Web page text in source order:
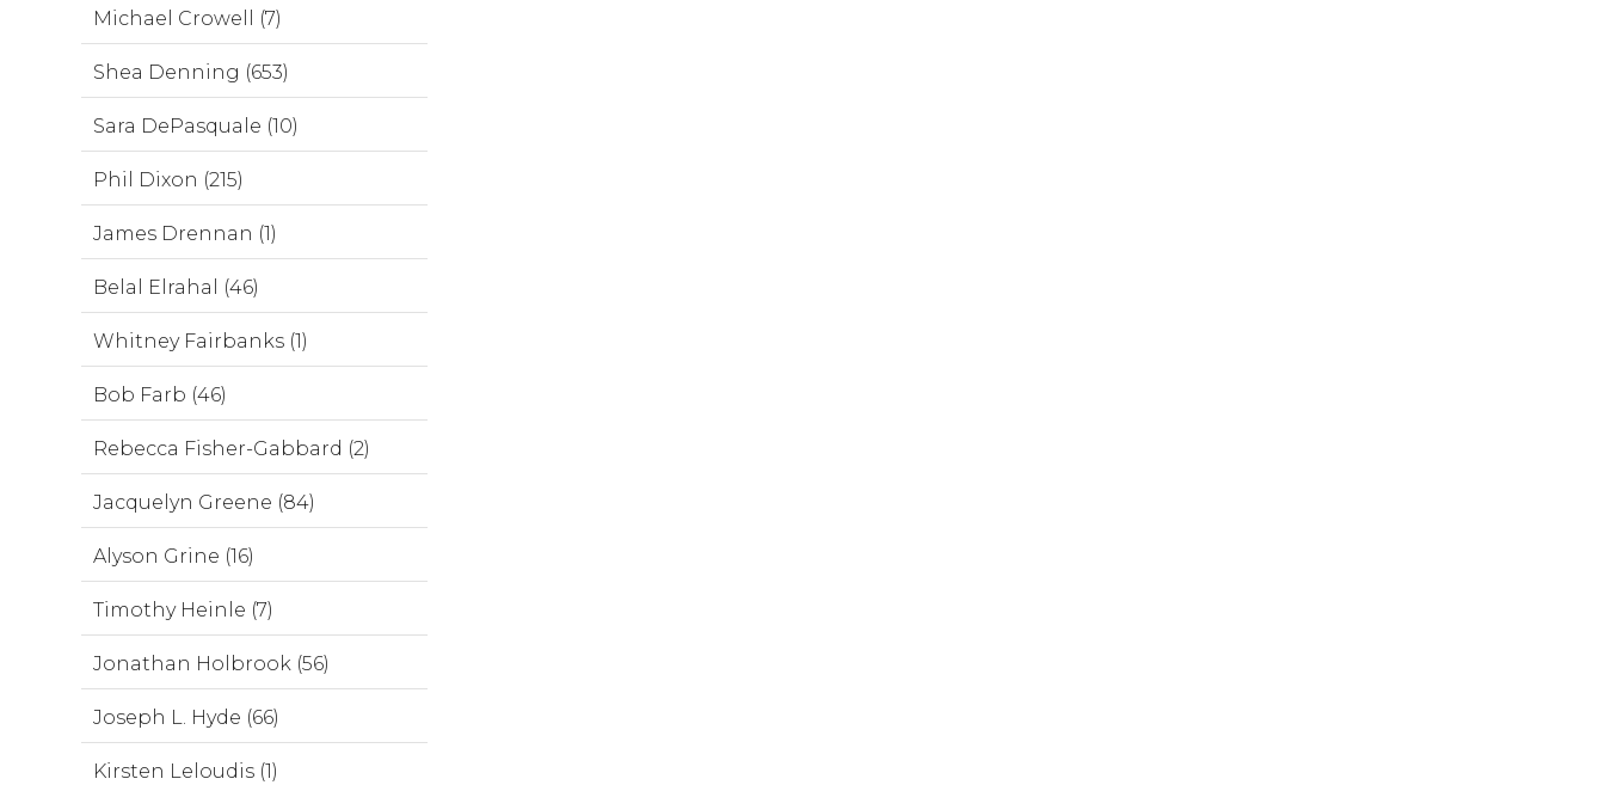
Michael Crowell (7)
Shea Denning (653)
Sara DePasquale (10)
Phil Dixon (215)
James Drennan (1)
Belal Elrahal (46)
Whitney Fairbanks (1)
Bob Farb (46)
Rebecca Fisher-Gabbard (2)
Jacquelyn Greene (84)
Alyson Grine (16)
Timothy Heinle (7)
Jonathan Holbrook (56)
Joseph L. Hyde (66)
Kirsten Leloudis (1)